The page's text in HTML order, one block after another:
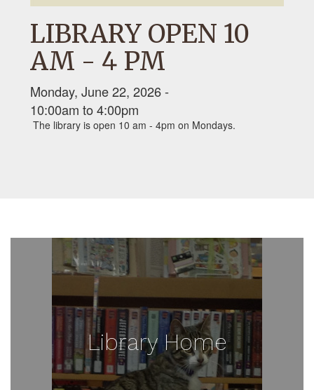
LIBRARY OPEN 10
AM - 4 PM
Monday, June 22, 2026 -
10:00am to4:00pm
The library is open 10 am - 4pm on Mondays.
Library Home